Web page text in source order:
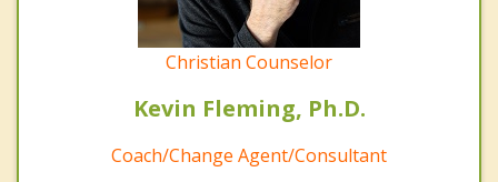
Christian Counselor
Kevin Fleming, Ph.D.
Coach/Change Agent/Consultant